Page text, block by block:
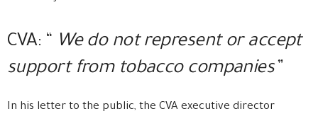
CVA: “ We do not represent or accept
support from tobacco companies”
In his letter to the public, the CVA executive director